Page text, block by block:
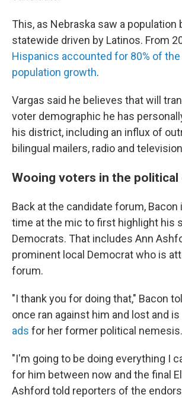
This, as Nebraska saw a population
statewide driven by Latinos. From
Hispanics accounted for 80% of
population growth.
Vargas said he believes that will
voter demographic he has
his district, including an influx of
bilingual mailers, radio and
Wooing voters in the
Back at the candidate forum, Bacon
time at the mic to first highlight his
Democrats. That includes Ann
prominent local Democrat who is
forum.
"I thank you for doing that," Bacon
once ran against him and lost and is
ads for her former political nemesis.
"I'm going to be doing everything I
for him between now and the final
Ashford told reporters of the